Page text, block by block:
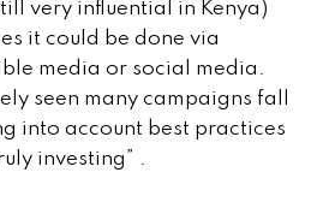
very influential in Kenya)
it could be done via
media or social media.
seen many campaigns fall
into account best practices
investing” .